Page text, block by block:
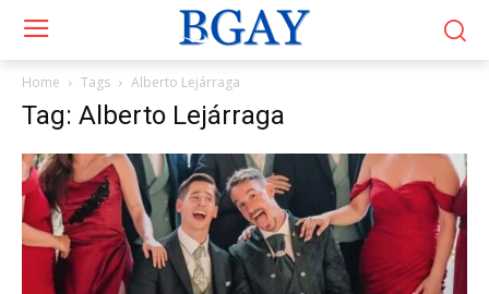
Home Tags Alberto Lejárraga
Tag: Alberto Lejárraga